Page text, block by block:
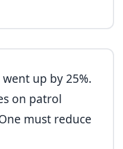
up by 25%.
on patrol
must reduce